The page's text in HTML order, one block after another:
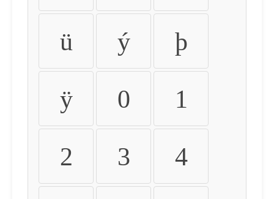
ü ý þ
ÿ 0 1
2 3 4